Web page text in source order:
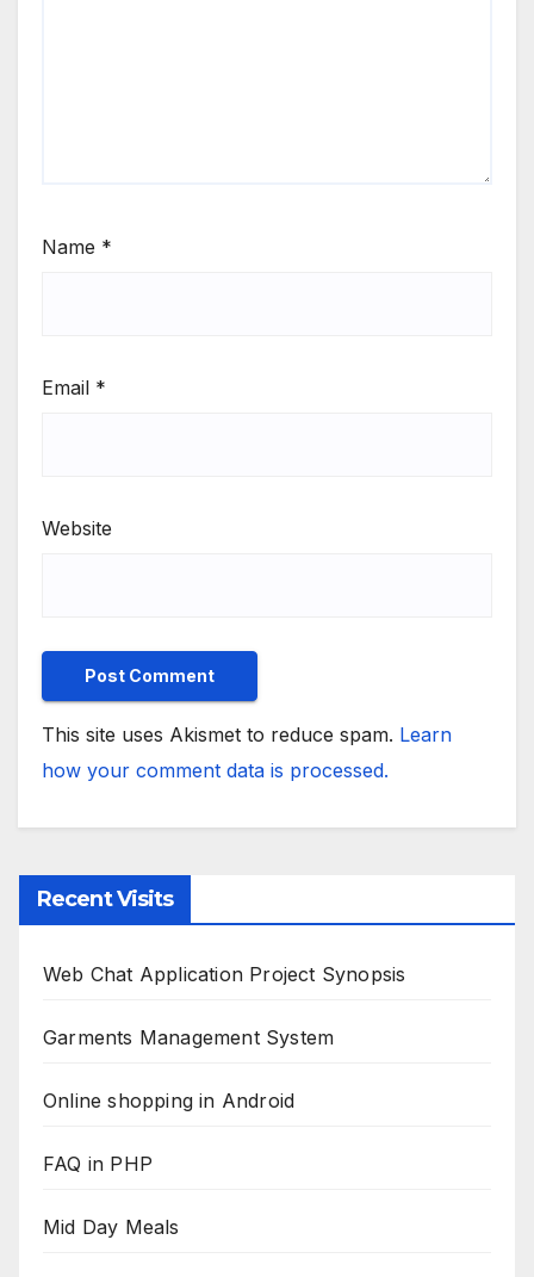
Name *
Email *
Website
This site uses Akismet to reduce spam. Learn
how your comment data is processed.
Recent Visits
Web Chat Application Project Synopsis
Garments Management System
Online shopping in Android
FAQ in PHP
Mid Day Meals